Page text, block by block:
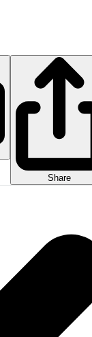
Share